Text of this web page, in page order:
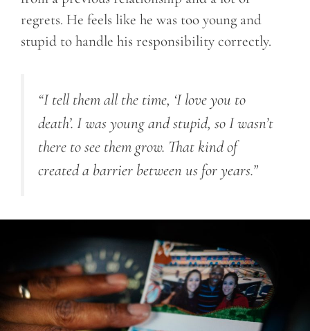
regrets. He feels like he was too young and
stupid to handle his responsibility correctly.
“I tell them all the time, ‘I love you to
death’. I was young and stupid, so I wasn’t
there to see them grow. That kind of
created a barrier between us for years.”